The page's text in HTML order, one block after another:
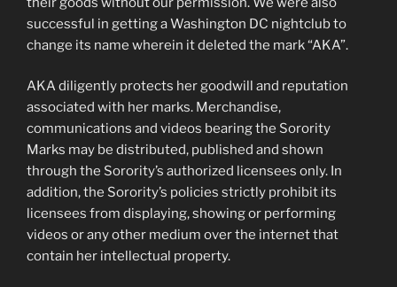
successful in getting a Washington DC nightclub to
change its name wherein it deleted the mark “AKA”.
AKA diligently protects her goodwill and reputation
associated with her marks. Merchandise,
communications and videos bearing the Sorority
Marks may be distributed, published and shown
through the Sorority’s authorized licensees only. In
addition, the Sorority’s policies strictly prohibit its
licensees from displaying, showing or performing
videos or any other medium over the internet that
contain her intellectual property.